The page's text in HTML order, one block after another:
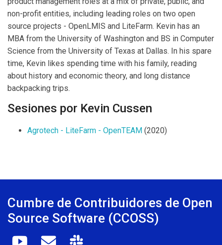
non-profit entities, including leading roles on two open
source projects - OpenLMIS and LiteFarm. Kevin has an
MBA from the University of Washington and BS in Computer
Science from the University of Texas at Dallas. In his spare
time, Kevin likes spending time with his family, reading
about history and economic theory, and long distance
backpacking trips.
Sesiones por Kevin Cussen
Agrotech - LiteFarm - OpenTEAM (2020)
Cumbre de Contribuidores de Open
Source Software (CCOSS)